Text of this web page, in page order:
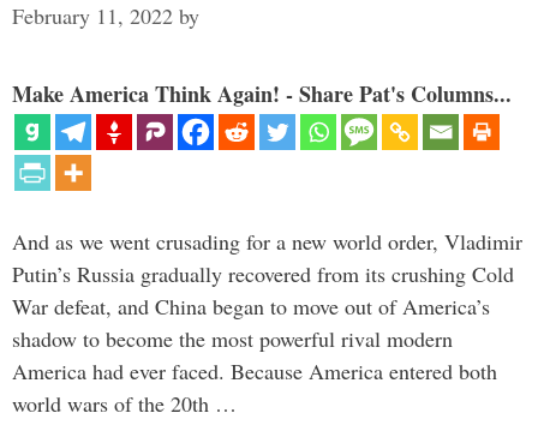
February 11, 2022 by
Make America Think Again! - Share Pat's Columns...
And as we went crusading for a new world order, Vladimir
Putin’s Russia gradually recovered from its crushing Cold
War defeat, and China began to move out of America’s
shadow to become the most powerful rival modern
America had ever faced. Because America entered both
world wars of the 20th …